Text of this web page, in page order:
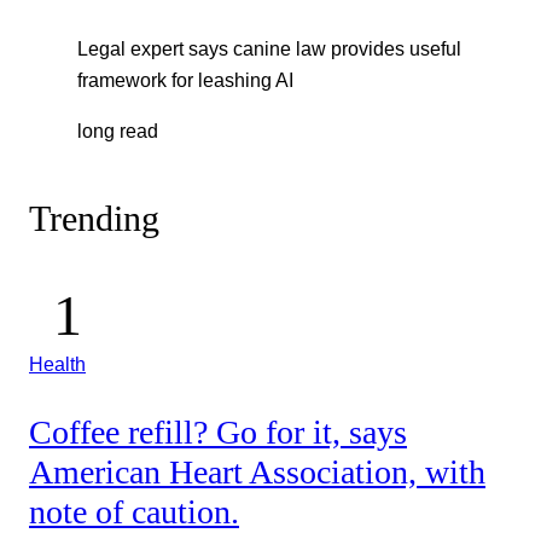
Legal expert says canine law provides useful
framework for leashing AI
long read
Trending
Health
Coffee refill? Go for it, says
American Heart Association, with
note of caution.